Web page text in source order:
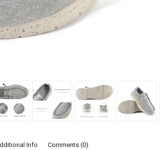
Info Comments (0)